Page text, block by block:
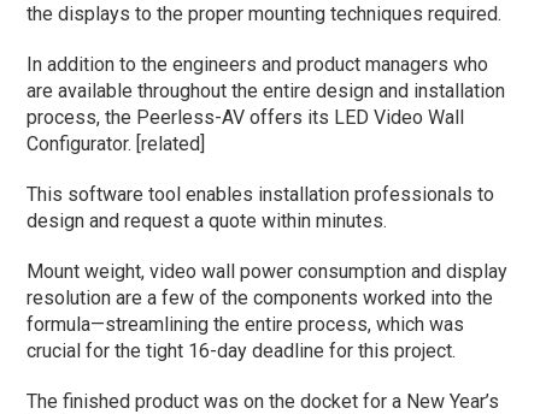
the displays to the proper mounting techniques required.
In addition to the engineers and product managers who
are available throughout the entire design and installation
process, the Peerless-AV offers its LED Video Wall
Configurator. [related]
This software tool enables installation professionals to
design and request a quote within minutes.
Mount weight, video wall power consumption and display
resolution are a few of the components worked into the
formula—streamlining the entire process, which was
crucial for the tight 16-day deadline for this project.
The finished product was on the docket for a New Year’s